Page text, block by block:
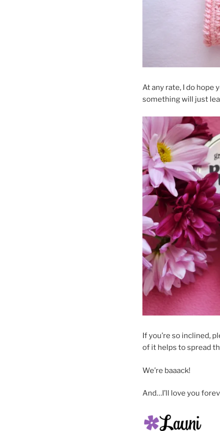
At any rate, I do hope
something will just
If you’re so inclined,
of it helps to spread
We’re baaack!
And…I’ll love you